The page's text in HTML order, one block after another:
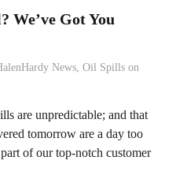
We’ve Got You
News Oil Spills on
are unpredictable; and that
tomorrow are a day too
of our top-notch customer